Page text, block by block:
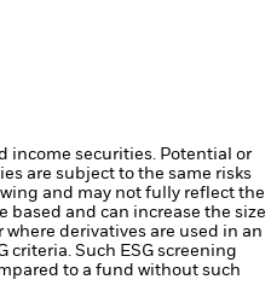
income securities. Potential or
are subject to the same risks
and may not fully reflect the
based and can increase the size
derivatives are used in an
criteria. Such ESG screening
to a fund without such